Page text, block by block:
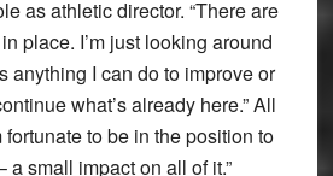
as athletic director. “There are
place. I’m just looking around
anything I can do to improve or
what’s already here.” All
fortunate to be in the position to
a small impact on all of it.”